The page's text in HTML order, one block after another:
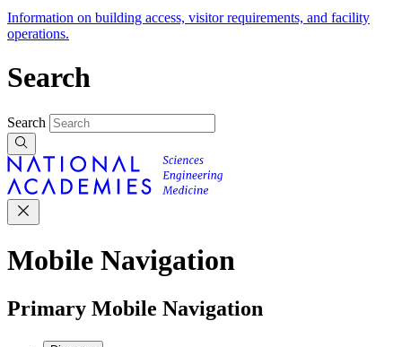
Information on building access, visitor requirements, and facility
operations.
Search
Search
Mobile Navigation
Primary Mobile Navigation